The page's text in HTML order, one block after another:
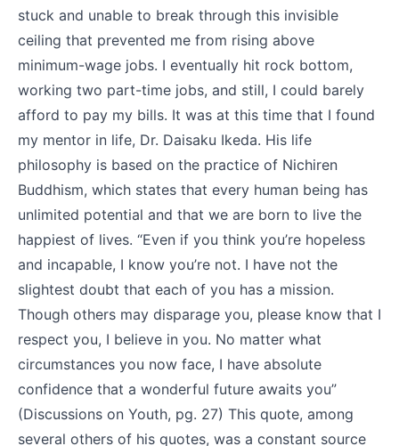
stuck and unable to break through this invisible
ceiling that prevented me from rising above
minimum-wage jobs. I eventually hit rock bottom,
working two part-time jobs, and still, I could barely
afford to pay my bills. It was at this time that I found
my mentor in life, Dr. Daisaku Ikeda. His life
philosophy is based on the practice of Nichiren
Buddhism, which states that every human being has
unlimited potential and that we are born to live the
happiest of lives. “Even if you think you’re hopeless
and incapable, I know you’re not. I have not the
slightest doubt that each of you has a mission.
Though others may disparage you, please know that I
respect you, I believe in you. No matter what
circumstances you now face, I have absolute
confidence that a wonderful future awaits you”
(Discussions on Youth, pg. 27) This quote, among
several others of his quotes, was a constant source